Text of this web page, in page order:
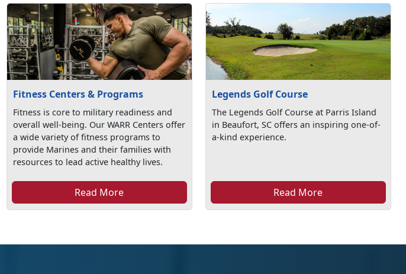
Fitness Centers & Programs
Fitness is core to military readiness and
overall well-being. Our WARR Centers offer
a wide variety of fitness programs to
provide Marines and their families with
resources to lead active healthy lives.
Read More
Legends Golf Course
The Legends Golf Course at Parris Island
in Beaufort, SC offers an inspiring one-of-
a-kind experience.
Read More